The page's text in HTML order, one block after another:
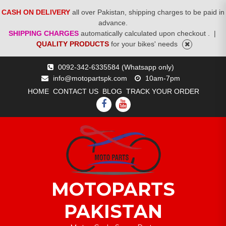
CASH ON DELIVERY all over Pakistan, shipping charges to be paid in
advance.
SHIPPING CHARGES automatically calculated upon checkout .
|
QUALITY PRODUCTS for your bikes' needs
0092-342-6335584 (Whatsapp only)
info@motopartspk.com
10am-7pm
HOME CONTACT US BLOG TRACK YOUR ORDER
FACEBOOK
YOUTUBE
MOTOPARTS
PAKISTAN